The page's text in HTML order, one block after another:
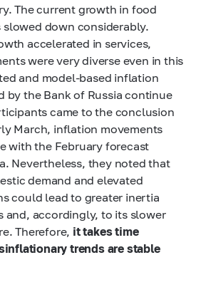
The current growth in food
down considerably.
accelerated in services,
were very diverse even in this
and model-based inflation
by the Bank of Russia continue
came to the conclusion
March, inflation movements
with the February forecast
Nevertheless, they noted that
demand and elevated
could lead to greater inertia
and, accordingly, to its slower
Therefore, it takes time
trends are stable